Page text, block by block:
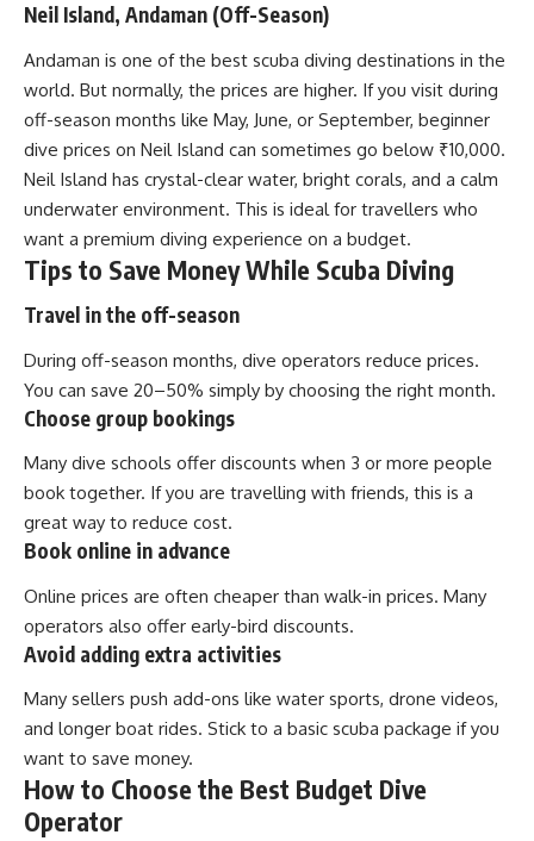
Neil Island, Andaman (Off-Season)
Andaman is one of the best scuba diving destinations in the
world. But normally, the prices are higher. If you visit during
off-season months like May, June, or September, beginner
dive prices on Neil Island can sometimes go below ₹10,000.
Neil Island has crystal-clear water, bright corals, and a calm
underwater environment. This is ideal for travellers who
want a premium diving experience on a budget.
Tips to Save Money While Scuba Diving
Travel in the off-season
During off-season months, dive operators reduce prices.
You can save 20–50% simply by choosing the right month.
Choose group bookings
Many dive schools offer discounts when 3 or more people
book together. If you are travelling with friends, this is a
great way to reduce cost.
Book online in advance
Online prices are often cheaper than walk-in prices. Many
operators also offer early-bird discounts.
Avoid adding extra activities
Many sellers push add-ons like water sports, drone videos,
and longer boat rides. Stick to a basic scuba package if you
want to save money.
How to Choose the Best Budget Dive
Operator